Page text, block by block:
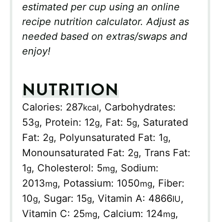
estimated per cup using an online
recipe nutrition calculator. Adjust as
needed based on extras/swaps and
enjoy!
NUTRITION
Calories: 287kcal, Carbohydrates:
53g, Protein: 12g, Fat: 5g, Saturated
Fat: 2g, Polyunsaturated Fat: 1g,
Monounsaturated Fat: 2g, Trans Fat:
1g, Cholesterol: 5mg, Sodium:
2013mg, Potassium: 1050mg, Fiber:
10g, Sugar: 15g, Vitamin A: 4866IU,
Vitamin C: 25mg, Calcium: 124mg,